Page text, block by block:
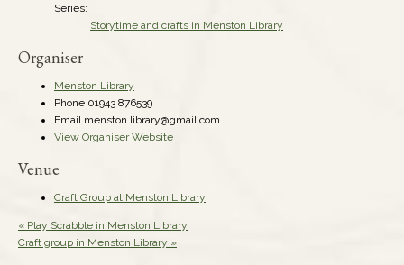
Series:
Storytime and crafts in Menston Library
Organiser
Menston Library
Phone 01943 876539
Email menston.library@gmail.com
View Organiser Website
Venue
Craft Group at Menston Library
« Play Scrabble in Menston Library
Craft group in Menston Library »